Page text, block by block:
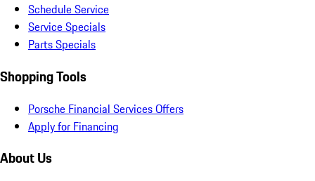
Schedule Service
Service Specials
Parts Specials
Shopping Tools
Porsche Financial Services Offers
Apply for Financing
About Us